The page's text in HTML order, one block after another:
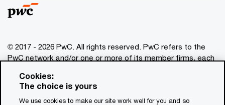
© 2017 - 2026 PwC. All rights reserved. PwC refers to the
PwC network and/or one or more of its member firms, each
www.pwc.com/structure
for general information purposes only, and should not be
used as a substitute for consultation with professional
Cookies:
The choice is yours
We use cookies to make our site work well for you and so